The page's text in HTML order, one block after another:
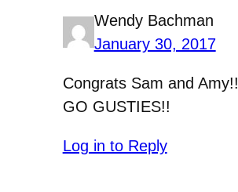
Wendy Bachman
January 30, 2017
Congrats Sam and Amy!!
GO GUSTIES!!
Log in to Reply